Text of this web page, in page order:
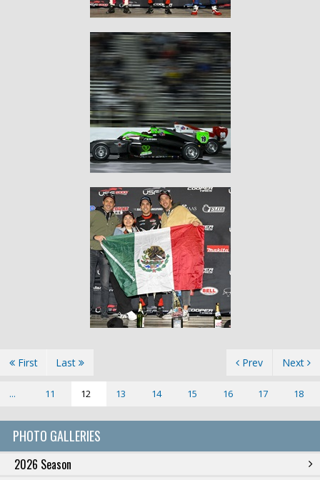
PHOTO GALLERIES
2026 Season
First Prev
... 11 12 13 14 15 16 17 18
Next
Last